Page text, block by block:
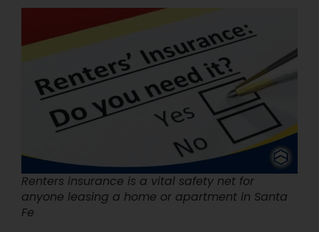
Renters insurance is a vital safety net for
anyone leasing a home or apartment in Santa
Fe